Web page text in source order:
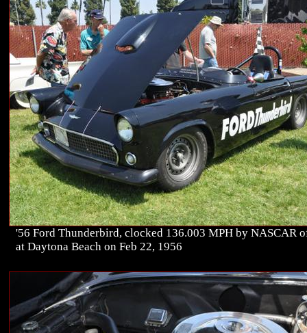
'56 Ford Thunderbird, clocked 136.003 MPH by NASCAR
at Daytona Beach on Feb 22, 1956